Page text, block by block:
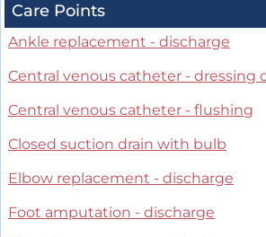
Care Points
Ankle replacement - discharge
Central venous catheter - dressing
Central venous catheter - flushing
Closed suction drain with bulb
Elbow replacement - discharge
Foot amputation - discharge